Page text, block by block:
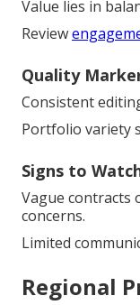
Value lies in
Review
Quality
Consistent
Portfolio variety
Signs to
Vague contracts
concerns.
Limited
Regional